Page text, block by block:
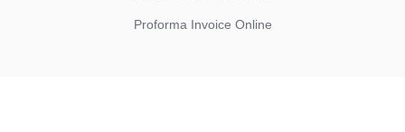
Proforma Invoice Online